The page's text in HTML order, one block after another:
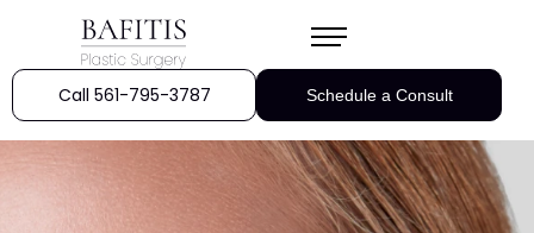
Call 561-795-3787 Schedule a Consult